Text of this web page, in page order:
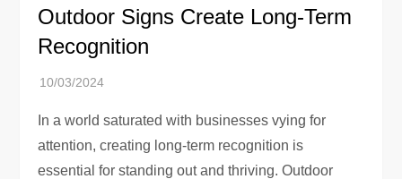
Outdoor Signs Create Long-Term
Recognition
In a world saturated with businesses vying for
attention, creating long-term recognition is
essential for standing out and thriving. Outdoor